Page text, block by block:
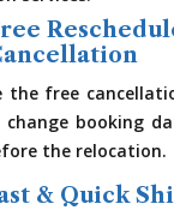
the free
booking
the relocation.
& Quick